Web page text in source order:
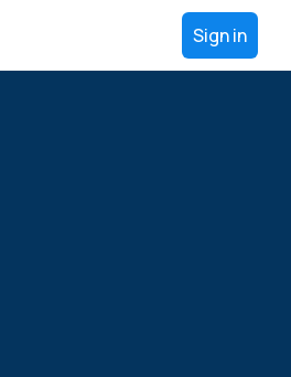
Sign in